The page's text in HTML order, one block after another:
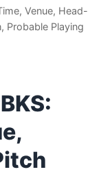
Venue, Head-
Probable Playing